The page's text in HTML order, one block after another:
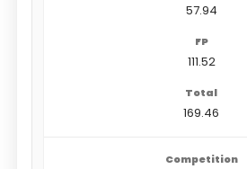
57.94
111.52
169.46